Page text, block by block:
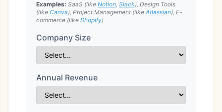
Examples: SaaS (like Notion, Slack), Design Tools
(like Canva), Project Management (like Atlassian), E-
commerce (like Shopify)
Company Size
Annual Revenue